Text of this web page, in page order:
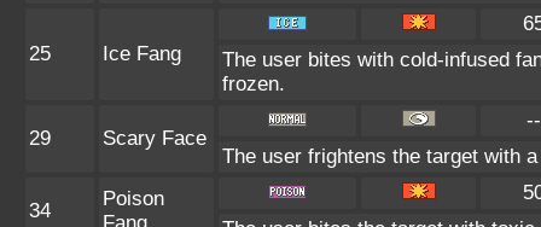
25 Ice Fang
The user bites with cold-infused
frozen.
29 Scary Face
--
The user frightens the target with
34
Poison